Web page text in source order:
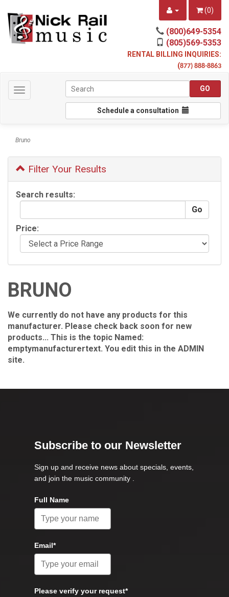
(0)
(800)649-5354
(805)569-5353
RENTAL BILLING INQUIRIES:
(877) 888-8863
Toggle
navigation
Schedule a consultation
Bruno
Filter Your Results
Search results:
Price:
BRUNO
We currently do not have any products for this
manufacturer. Please check back soon for new
products... This is the topic Named:
emptymanufacturertext. You edit this in the ADMIN
site.
Subscribe to our Newsletter
Sign up and receive news about specials, events,
and join the music community .
Full Name
Email*
Please verify your request*